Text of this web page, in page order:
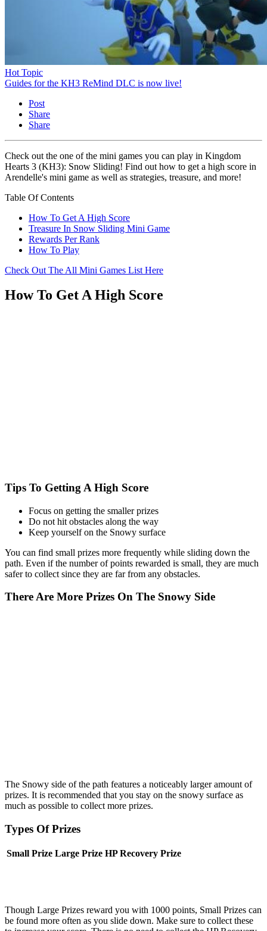
Hot Topic
Guides for the KH3 ReMind DLC is now live!
Post
Share
Share
Check out the one of the mini games you can play in Kingdom
Hearts 3 (KH3): Snow Sliding! Find out how to get a high score in
Arendelle's mini game as well as strategies, treasure, and more!
Table Of Contents
How To Get A High Score
Treasure In Snow Sliding Mini Game
Rewards Per Rank
How To Play
Check Out The All Mini Games List Here
How To Get A High Score
Tips To Getting A High Score
Focus on getting the smaller prizes
Do not hit obstacles along the way
Keep yourself on the Snowy surface
You can find small prizes more frequently while sliding down the
path. Even if the number of points rewarded is small, they are much
safer to collect since they are far from any obstacles.
There Are More Prizes On The Snowy Side
The Snowy side of the path features a noticeably larger amount of
prizes. It is recommended that you stay on the snowy surface as
much as possible to collect more prizes.
Types Of Prizes
Small Prize Large Prize HP Recovery Prize
Though Large Prizes reward you with 1000 points, Small Prizes can
be found more often as you slide down. Make sure to collect these